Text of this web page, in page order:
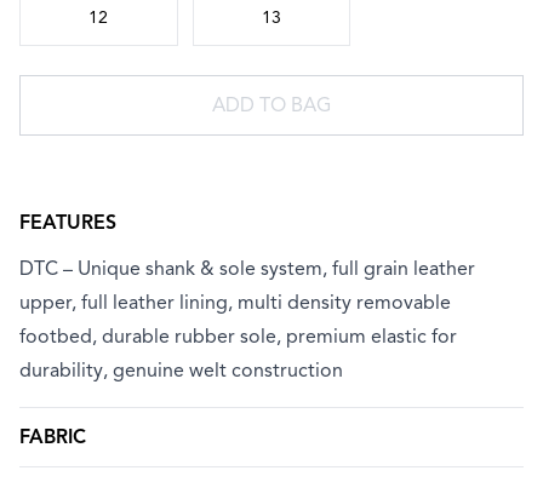
12 13
ADD TO BAG
FEATURES
DTC – Unique shank & sole system, full grain leather
upper, full leather lining, multi density removable
footbed, durable rubber sole, premium elastic for
durability, genuine welt construction
FABRIC